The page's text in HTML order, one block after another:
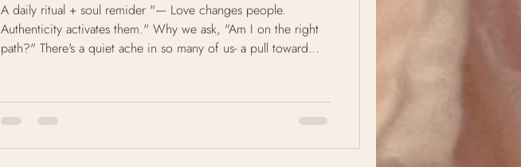
A daily ritual + soul remider "— Love changes people.
Authenticity activates them." Why we ask, "Am I on the right
path?" There's a quiet ache in so many of us- a pull toward
for the young. But it lingers. We carry it through seasons,
careers, cities, relationships. Why? Because the soul keeps
growing- and every growth spurt asks for a check-in. To re-al